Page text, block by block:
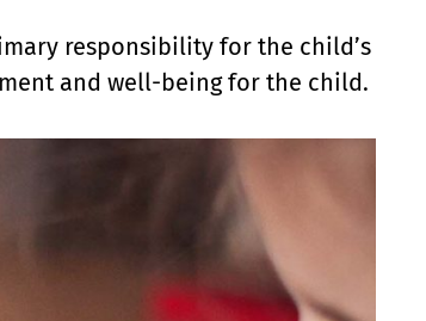
responsibility for the child’s
and well-being for the child.